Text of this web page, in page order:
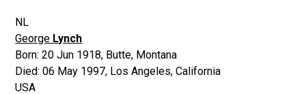
NL
George Lynch
Born:20 Jun 1918, Butte, Montana
Died:06 May 1997, Los Angeles, California
USA